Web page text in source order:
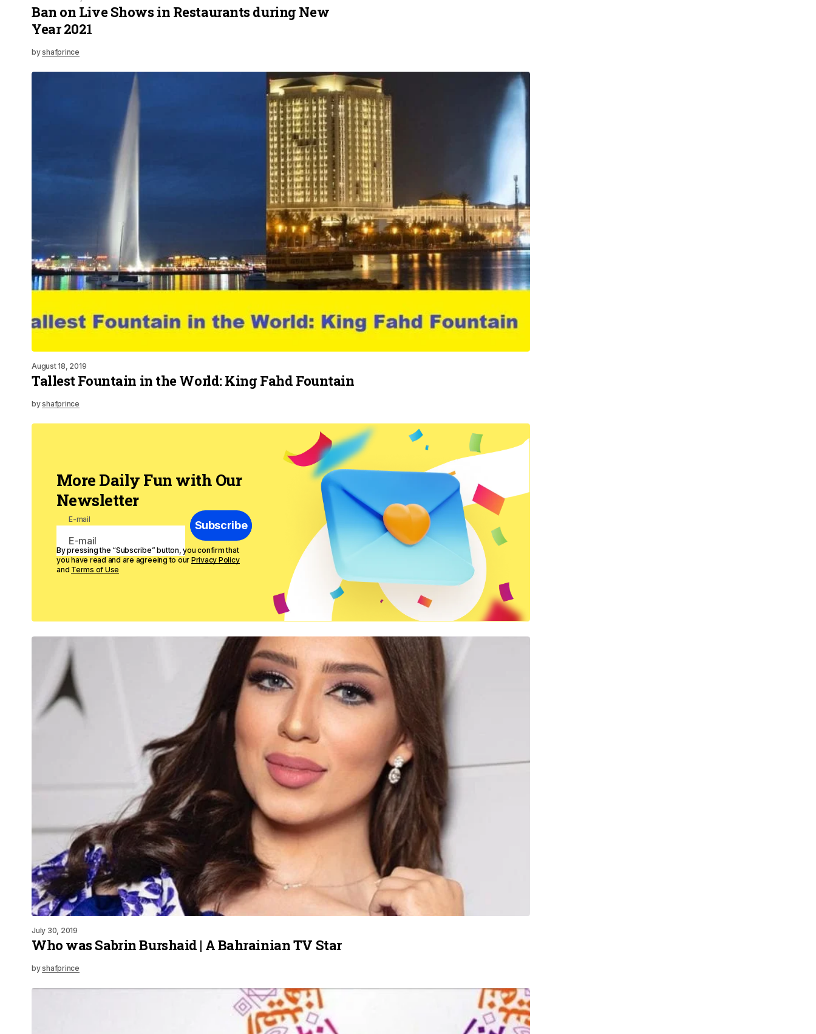
Ban on Live Shows in Restaurants during New
Year 2021
byshafprince
August 18, 2019
Tallest Fountain in the World: King Fahd Fountain
byshafprince
More Daily Fun with Our
Newsletter
E-mail Subscribe
By pressing the “Subscribe” button, you confirm that
you have read and are agreeing to our Privacy Policy
and Terms of Use
July 30, 2019
Who was Sabrin Burshaid | A Bahrainian TV Star
byshafprince